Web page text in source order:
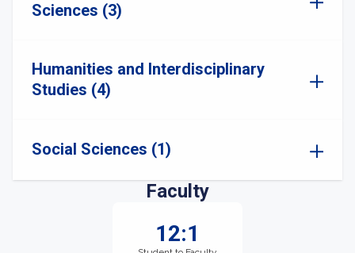
Sciences (3)
Humanities and Interdisciplinary
Studies (4)
Social Sciences (1)
Faculty
12:1